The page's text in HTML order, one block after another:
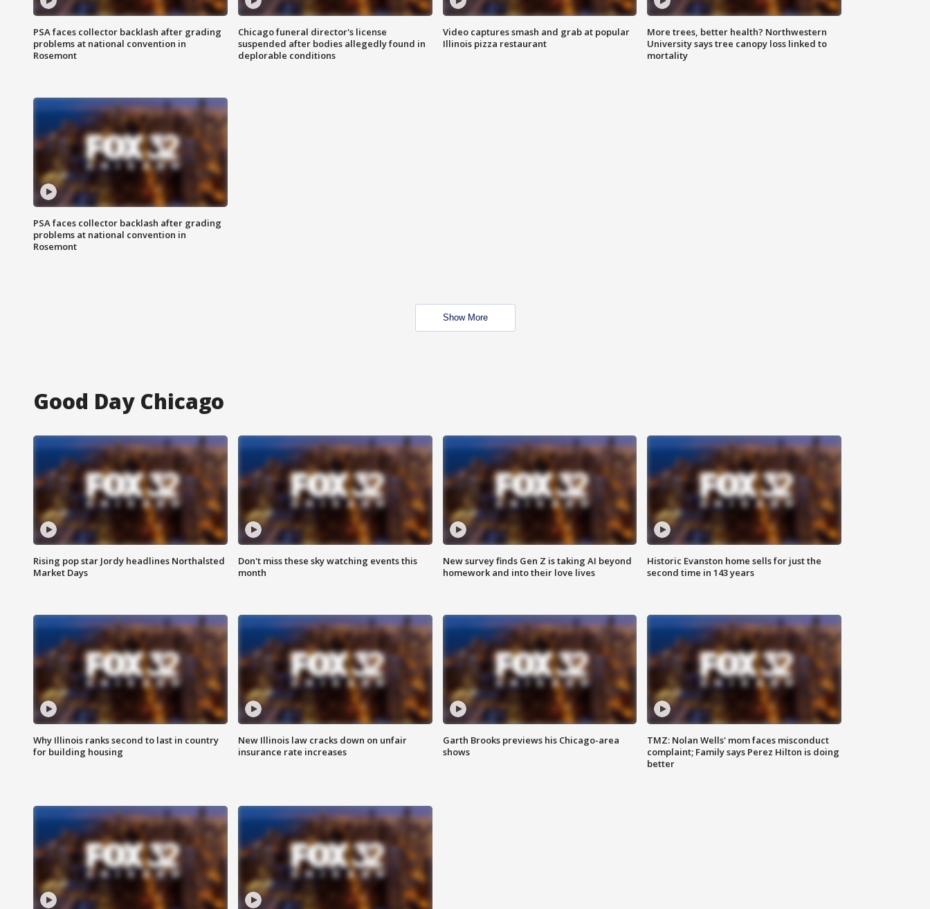
PSA faces collector backlash after grading
problems at national convention in
Rosemont
Chicago funeral director's license
suspended after bodies allegedly found in
deplorable conditions
Video captures smash and grab at popular
Illinois pizza restaurant
More trees, better health? Northwestern
University says tree canopy loss linked to
mortality
PSA faces collector backlash after grading
problems at national convention in
Rosemont
Show More
Good Day Chicago
Rising pop star Jordy headlines Northalsted
Market Days
Don't miss these sky watching events this
month
New survey finds Gen Z is taking AI beyond
homework and into their love lives
Historic Evanston home sells for just the
second time in 143 years
Why Illinois ranks second to last in country
for building housing
New Illinois law cracks down on unfair
insurance rate increases
Garth Brooks previews his Chicago-area
shows
TMZ: Nolan Wells' mom faces misconduct
complaint; Family says Perez Hilton is doing
better